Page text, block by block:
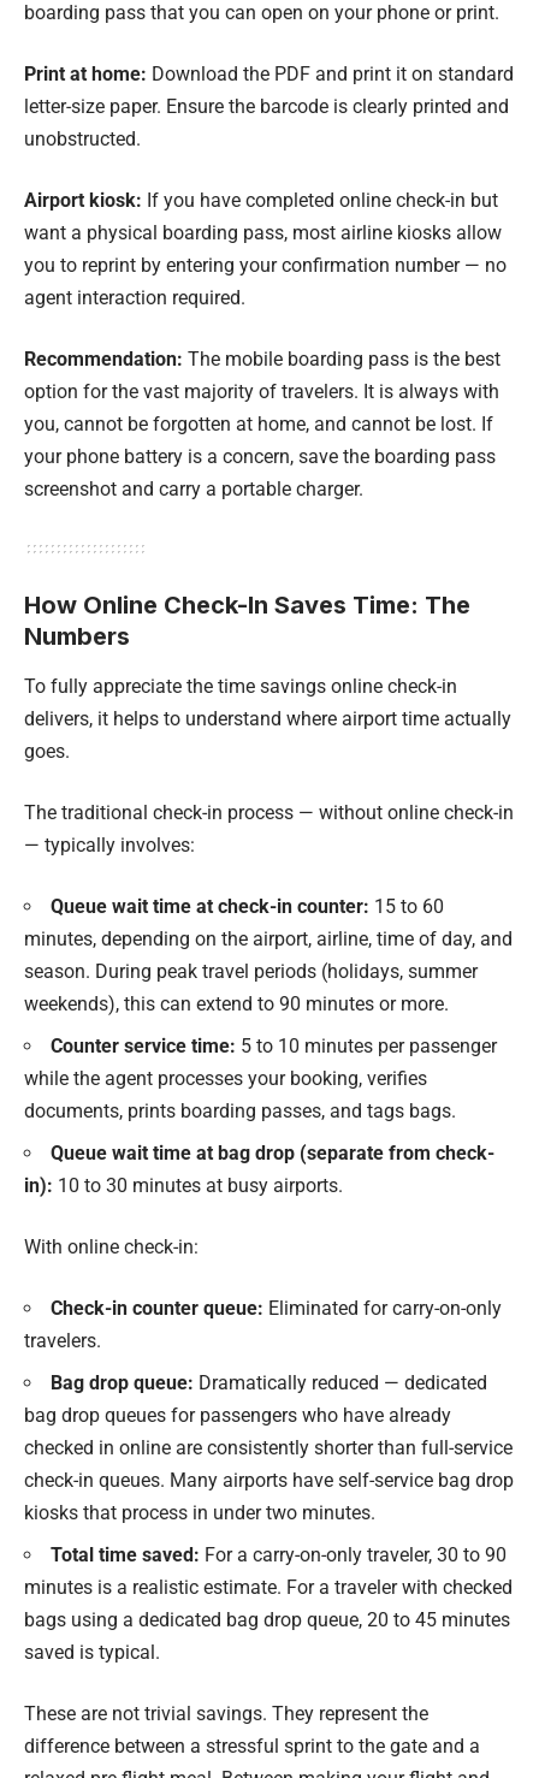
boarding pass that you can open on your phone or print.
Print at home: Download the PDF and print it on standard
letter-size paper. Ensure the barcode is clearly printed and
unobstructed.
Airport kiosk: If you have completed online check-in but
want a physical boarding pass, most airline kiosks allow
you to reprint by entering your confirmation number — no
agent interaction required.
Recommendation: The mobile boarding pass is the best
option for the vast majority of travelers. It is always with
you, cannot be forgotten at home, and cannot be lost. If
your phone battery is a concern, save the boarding pass
screenshot and carry a portable charger.
How Online Check-In Saves Time: The
Numbers
To fully appreciate the time savings online check-in
delivers, it helps to understand where airport time actually
goes.
The traditional check-in process — without online check-in
— typically involves:
Queue wait time at check-in counter: 15 to 60
minutes, depending on the airport, airline, time of day, and
season. During peak travel periods (holidays, summer
weekends), this can extend to 90 minutes or more.
Counter service time: 5 to 10 minutes per passenger
while the agent processes your booking, verifies
documents, prints boarding passes, and tags bags.
Queue wait time at bag drop (separate from check-
in): 10 to 30 minutes at busy airports.
With online check-in:
Check-in counter queue: Eliminated for carry-on-only
travelers.
Bag drop queue: Dramatically reduced — dedicated
bag drop queues for passengers who have already
checked in online are consistently shorter than full-service
check-in queues. Many airports have self-service bag drop
kiosks that process in under two minutes.
Total time saved: For a carry-on-only traveler, 30 to 90
minutes is a realistic estimate. For a traveler with checked
bags using a dedicated bag drop queue, 20 to 45 minutes
saved is typical.
These are not trivial savings. They represent the
difference between a stressful sprint to the gate and a